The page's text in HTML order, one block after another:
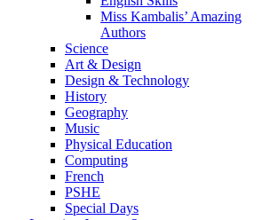
Miss Kambalis’ Amazing
Authors
Science
Art & Design
Design & Technology
History
Geography
Music
Physical Education
Computing
French
PSHE
Special Days